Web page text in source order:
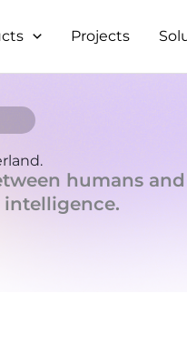
Projects
humans
intelligence.